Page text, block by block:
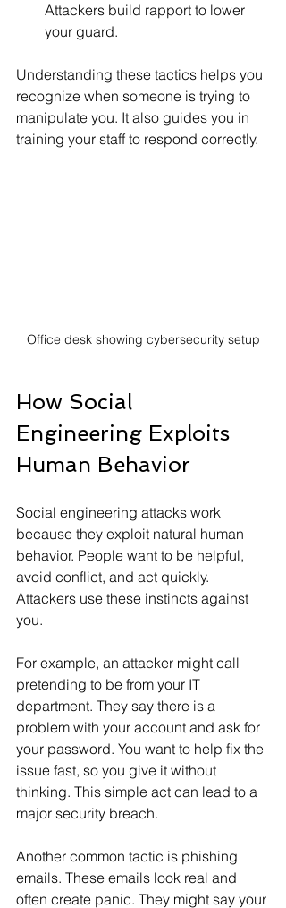
Attackers build rapport to lower
your guard.
Understanding these tactics helps you
recognize when someone is trying to
manipulate you. It also guides you in
training your staff to respond correctly.
Office desk showing cybersecurity setup
How Social
Engineering Exploits
Human Behavior
Social engineering attacks work
because they exploit natural human
behavior. People want to be helpful,
avoid conflict, and act quickly.
Attackers use these instincts against
you.
For example, an attacker might call
pretending to be from your IT
department. They say there is a
problem with your account and ask for
your password. You want to help fix the
issue fast, so you give it without
thinking. This simple act can lead to a
major security breach.
Another common tactic is phishing
emails. These emails look real and
often create panic. They might say your